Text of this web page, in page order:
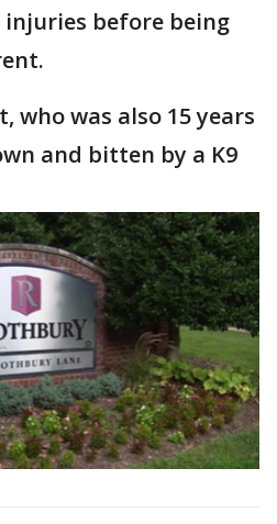
before being
who was also 15 years
and bitten by a K9